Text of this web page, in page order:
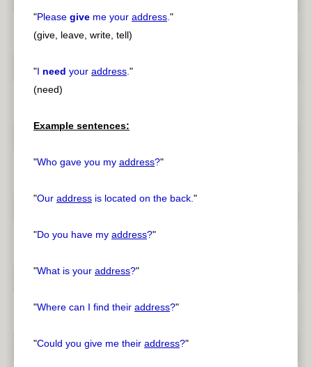
"Please give me your address."
(give, leave, write, tell)
"I need your address."
(need)
Example sentences:
"Who gave you my address?"
"Our address is located on the back."
"Do you have my address?"
"What is your address?"
"Where can I find their address?"
"Could you give me their address?"